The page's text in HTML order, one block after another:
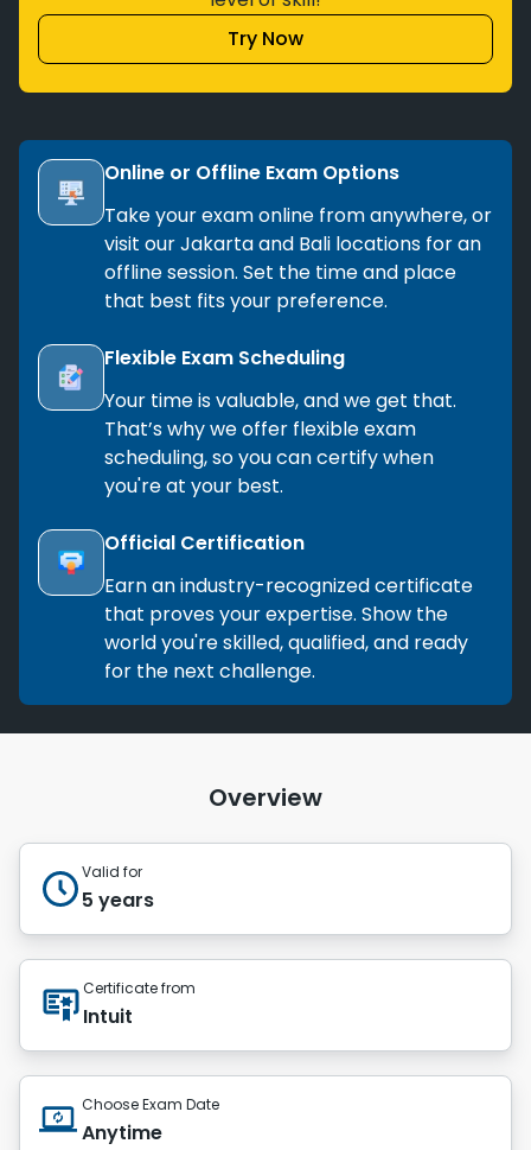
Try Now
Online or Offline Exam Options
Take your exam online from anywhere, or
visit our Jakarta and Bali locations for an
offline session. Set the time and place
that best fits your preference.
Flexible Exam Scheduling
Your time is valuable, and we get that.
That’s why we offer flexible exam
scheduling, so you can certify when
you're at your best.
Official Certification
Earn an industry-recognized certificate
that proves your expertise. Show the
world you're skilled, qualified, and ready
for the next challenge.
Overview
Valid for
5 years
Certificate from
Intuit
Choose Exam Date
Anytime